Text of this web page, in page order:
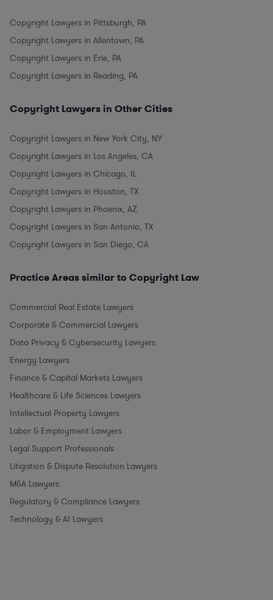
Copyright Lawyers in Pittsburgh, PA
Copyright Lawyers in Allentown, PA
Copyright Lawyers in Erie, PA
Copyright Lawyers in Reading, PA
Copyright Lawyers in Other Cities
Copyright Lawyers in New York City, NY
Copyright Lawyers in Los Angeles, CA
Copyright Lawyers in Chicago, IL
Copyright Lawyers in Houston, TX
Copyright Lawyers in Phoenix, AZ
Copyright Lawyers in San Antonio, TX
Copyright Lawyers in San Diego, CA
Practice Areas similar to Copyright Law
Commercial Real Estate Lawyers
Corporate & Commercial Lawyers
Data Privacy & Cybersecurity Lawyers
Energy Lawyers
Finance & Capital Markets Lawyers
Healthcare & Life Sciences Lawyers
Intellectual Property Lawyers
Labor & Employment Lawyers
Legal Support Professionals
Litigation & Dispute Resolution Lawyers
M&A Lawyers
Regulatory & Compliance Lawyers
Technology & AI Lawyers